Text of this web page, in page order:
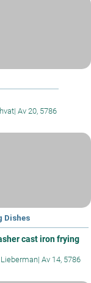
| Av 20, 5786
Dishes
cast iron frying
| Av 14, 5786